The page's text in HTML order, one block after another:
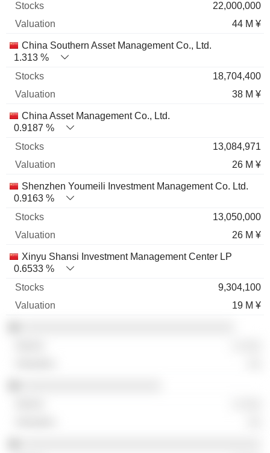
22,000,000
44 M ¥
China Southern Asset Management Co., Ltd.
1.313 %
18,704,400
38 M ¥
China Asset Management Co., Ltd.
0.9187 %
13,084,971
26 M ¥
Shenzhen Youmeili Investment Management Co. Ltd.
0.9163 %
13,050,000
26 M ¥
Xinyu Shansi Investment Management Center LP
0.6533 %
9,304,100
19 M ¥